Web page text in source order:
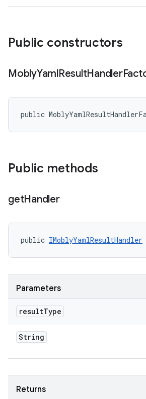
Public constructors
MoblyYamlResultHandler
public
Public methods
getHandler
public IMoblyYamlResultHandler
Parameters
resultType
String
Returns